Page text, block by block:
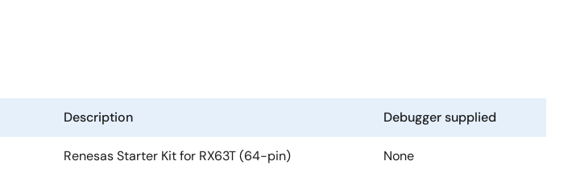
Description Debugger supplied
Renesas Starter Kit for RX63T (64-pin) None